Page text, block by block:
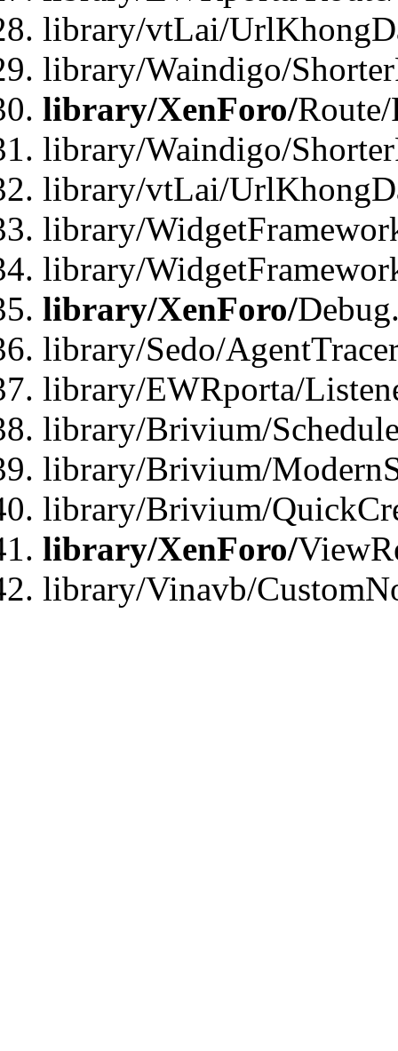
library/vtLai/
library/Waindigo/
library/XenForo/
library/Waindigo/
library/vtLai/
library/
library/
library/XenForo/
library/Sedo/
library/EWRporta/
library/Brivium/
library/Brivium/
library/Brivium/
library/XenForo/
library/Vinavb/